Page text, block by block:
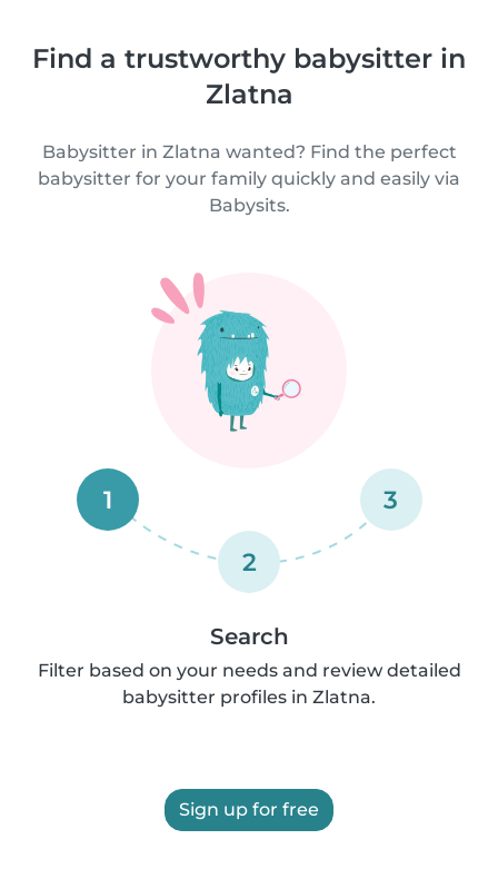
Find a trustworthy babysitter in
Zlatna
Babysitter in Zlatna wanted? Find the perfect
babysitter for your family quickly and easily via
Babysits.
1
2
3
Search
Filter based on your needs and review detailed
babysitter profiles in Zlatna.
Sign up for free